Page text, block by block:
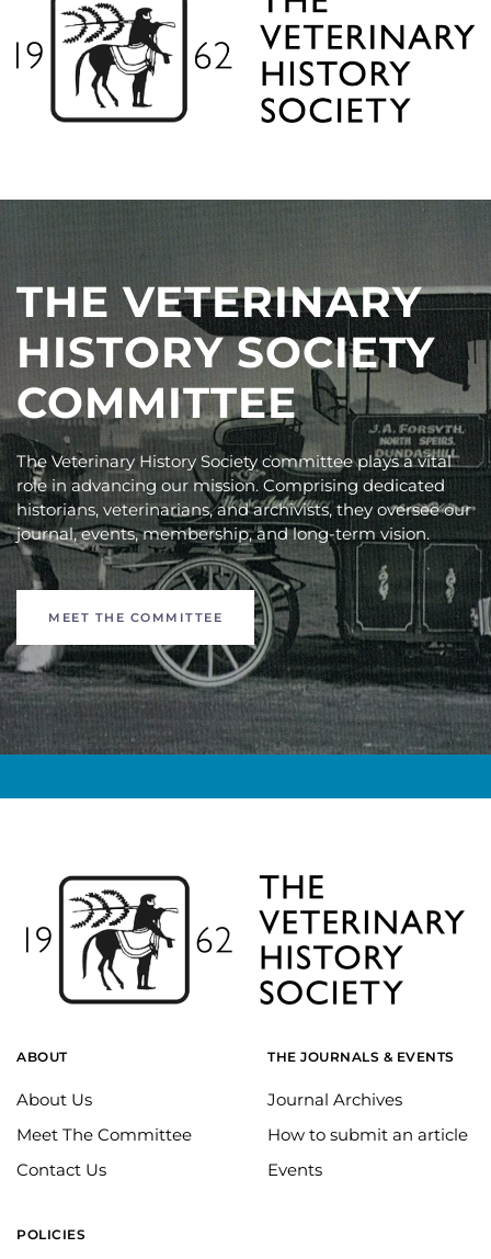
THE VETERINARY
HISTORY SOCIETY
COMMITTEE
The Veterinary History Society committee plays a vital
role in advancing our mission. Comprising dedicated
historians, veterinarians, and archivists, they oversee our
journal, events, membership, and long-term vision.
MEET THE COMMITTEE
ABOUT
About Us
Meet The Committee
Contact Us
THE JOURNALS & EVENTS
Journal Archives
How to submit an article
Events
POLICIES